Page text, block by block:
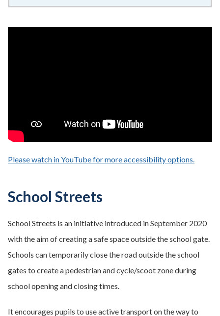
Please watch in YouTube for more accessibility options.
School Streets
School Streets is an initiative introduced in September 2020
with the aim of creating a safe space outside the school gate.
Schools can temporarily close the road outside the school
gates to create a pedestrian and cycle/scoot zone during
school opening and closing times.
It encourages pupils to use active transport on the way to